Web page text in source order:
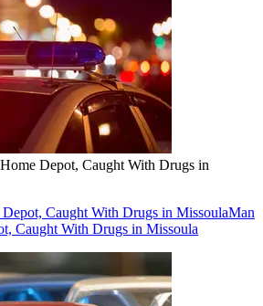
Depot, Caught With Drugs in
Caught With Drugs in MissoulaMan
Caught With Drugs in Missoula